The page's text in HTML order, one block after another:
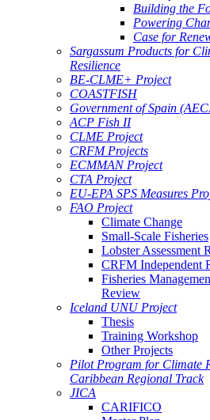
Building the
Powering
Case for
Sargassum Products for
Resilience
BE-CLME+ Project
COASTFISH
Government of Spain
ACP Fish II
CLME Project
CRFM Projects
ECMMAN Project
CTA Project
EU-EPA SPS Measures
FAO Project
Climate Change
Small-Scale Fisheries
Lobster Assessment
CRFM Independent
Fisheries
Review
Iceland UNU Project
Thesis
Training Workshop
Other Projects
Pilot Program for Climate
Caribbean Regional Track
JICA
CARIFICO